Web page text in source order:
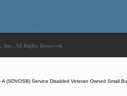
All Rights Reserved.
(SDVOSB) Service Disabled Veteran Owned Small